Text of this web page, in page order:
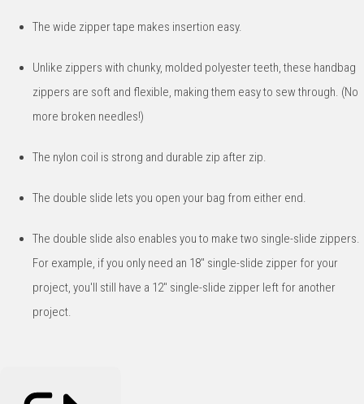
The wide zipper tape makes insertion easy.
Unlike zippers with chunky, molded polyester teeth, these handbag
zippers are soft and flexible, making them easy to sew through. (No
more broken needles!)
The nylon coil is strong and durable zip after zip.
The double slide lets you open your bag from either end.
The double slide also enables you to make two single-slide zippers.
For example, if you only need an 18" single-slide zipper for your
project, you'll still have a 12" single-slide zipper left for another
project.